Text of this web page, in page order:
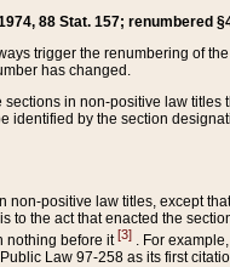
88 Stat. 157; renumbered
trigger the renumbering of
has changed.
in non-positive law
identified by the section
positive law titles, except
to the act that enacted the
nothing before it[3] . For
Law 97-258 as its first